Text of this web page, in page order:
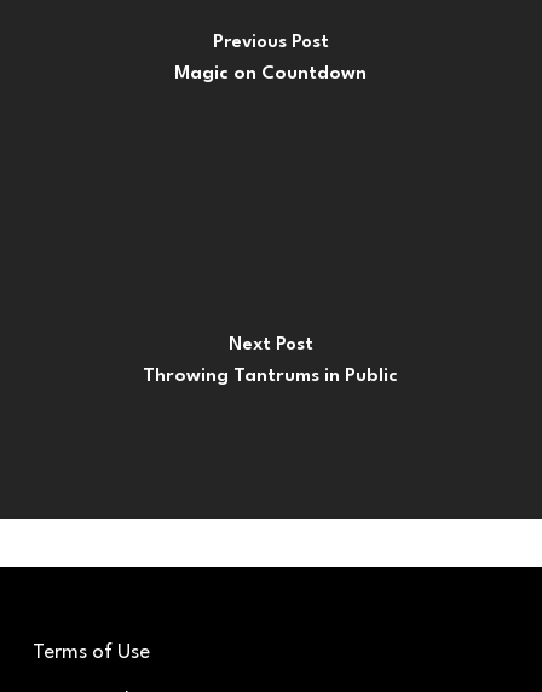
Previous Post
Magic on Countdown
Next Post
Throwing Tantrums in Public
Terms of Use